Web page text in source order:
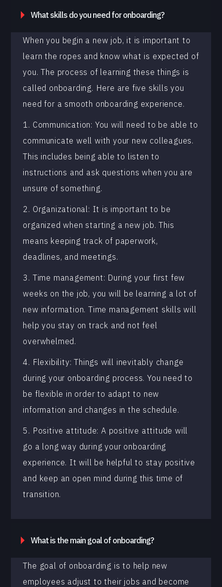
What skills do you need for onboarding?
When you begin a new job, it is important to
learn the ropes and know what is expected of
you. The process of learning these things is
called onboarding. Here are five skills you
need for a smooth onboarding experience.
1. Communication: You will need to be able to
communicate well with your new colleagues.
This includes being able to listen to
instructions and ask questions when you are
unsure of something.
2. Organizational: It is important to be
organized when starting a new job. This
means keeping track of paperwork,
deadlines, and meetings.
3. Time management: During your first few
weeks on the job, you will be learning a lot of
new information. Time management skills will
help you stay on track and not feel
overwhelmed.
4. Flexibility: Things will inevitably change
during your onboarding process. You need to
be flexible in order to adapt to new
information and changes in the schedule.
5. Positive attitude: A positive attitude will
go a long way during your onboarding
experience. It will be helpful to stay positive
and keep an open mind during this time of
transition.
What is the main goal of onboarding?
The goal of onboarding is to help new
employees adjust to their jobs and become